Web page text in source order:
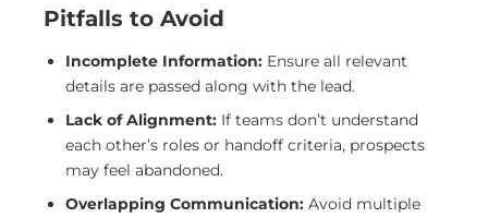
Pitfalls to Avoid
Incomplete Information: Ensure all relevant
details are passed along with the lead.
Lack of Alignment: If teams don’t understand
each other’s roles or handoff criteria, prospects
may feel abandoned.
Overlapping Communication: Avoid multiple